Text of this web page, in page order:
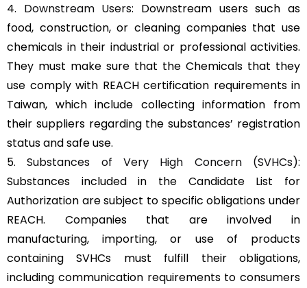
4. Downstream Users: Downstream users such as
food, construction, or cleaning companies that use
chemicals in their industrial or professional activities.
They must make sure that the Chemicals that they
use comply with REACH certification requirements in
Taiwan, which include collecting information from
their suppliers regarding the substances’ registration
status and safe use.
5.Substances of Very High Concern (SVHCs):
Substances included in the Candidate List for
Authorization are subject to specific obligations under
REACH. Companies that are involved in
manufacturing, importing, or use of products
containing SVHCs must fulfill their obligations,
including communication requirements to consumers